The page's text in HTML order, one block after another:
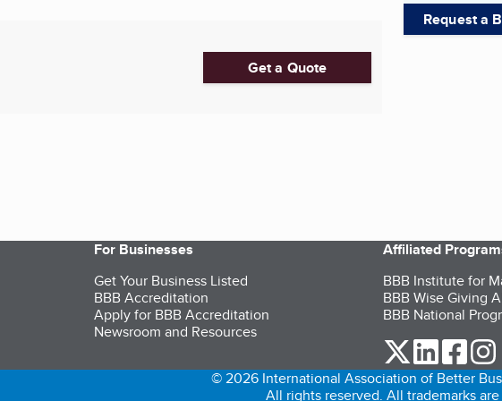
Get a Quote
Request a
For Businesses
Get Your Business Listed
BBB Accreditation
Apply for BBB Accreditation
Newsroom and Resources
Affiliated
BBB Institute for
BBB Wise Giving
BBB National
our Twitter
our our
© 2026 International Association of Better
All rights reserved. All trademarks